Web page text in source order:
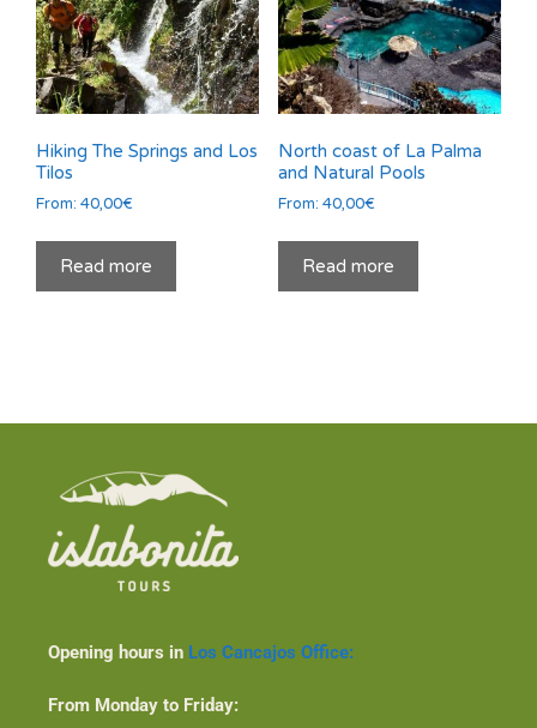
Hiking The Springs and Los
Tilos
From: 40,00€
Read more
North coast of La Palma
and Natural Pools
From: 40,00€
Read more
Opening hours in Los Cancajos Office:
From Monday to Friday: